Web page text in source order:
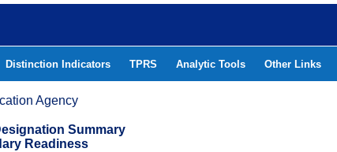
Distinction Indicators TPRS Analytic Tools Other Links
Agency
Summary
Readiness